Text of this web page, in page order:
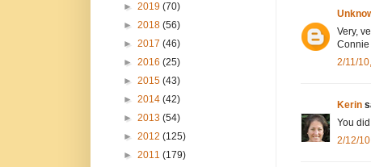
Very,
Connie
2/11/
Kerin
You
2/12/
► 2019 (70)
► 2018 (56)
► 2017 (46)
► 2016 (25)
► 2015 (43)
► 2014 (42)
► 2013 (54)
► 2012 (125)
► 2011 (179)